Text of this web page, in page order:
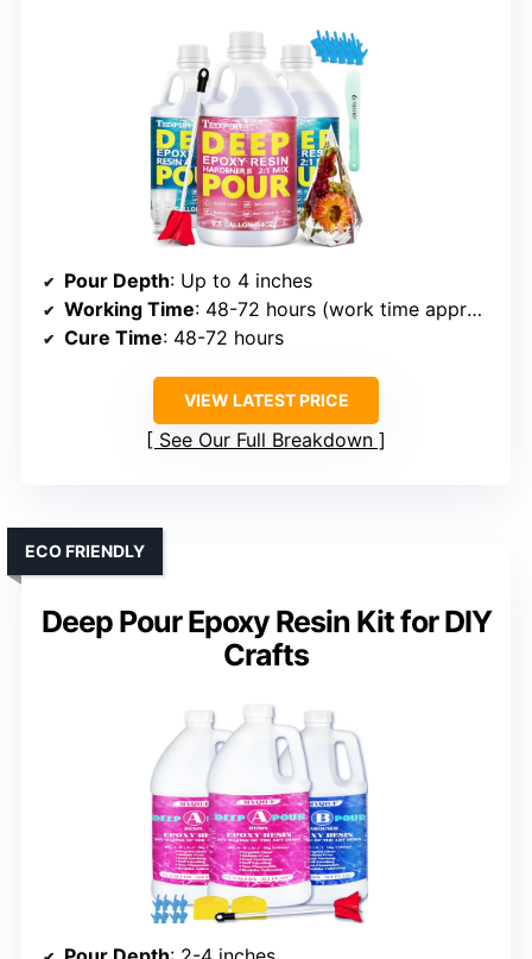
Pour Depth: Up to 4 inches
Working Time: 48-72 hours (work time approx 1 hour)
Cure Time: 48-72 hours
VIEW LATEST PRICE
See Our Full Breakdown
Deep Pour Epoxy Resin Kit for DIY
Crafts
ECO FRIENDLY